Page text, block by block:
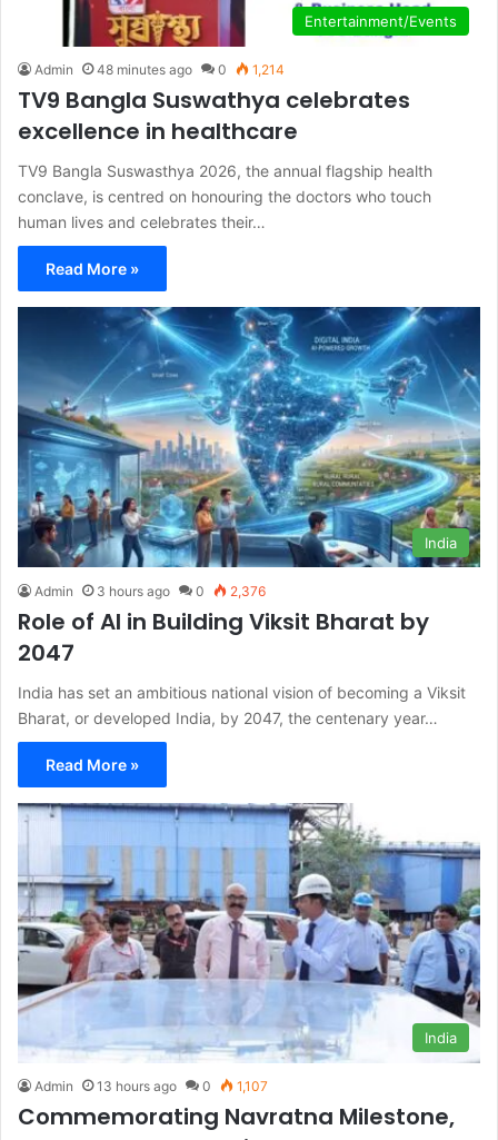
Entertainment/Events
Admin 48 minutes ago 0 1,214
TV9 Bangla Suswathya celebrates
excellence in healthcare
TV9 Bangla Suswasthya 2026, the annual flagship health
conclave, is centred on honouring the doctors who touch
human lives and celebrates their…
Read More »
India
Admin 3 hours ago 0 2,376
Role of AI in Building Viksit Bharat by
2047
India has set an ambitious national vision of becoming a Viksit
Bharat, or developed India, by 2047, the centenary year…
Read More »
India
Admin 13 hours ago 0 1,107
Commemorating Navratna Milestone,